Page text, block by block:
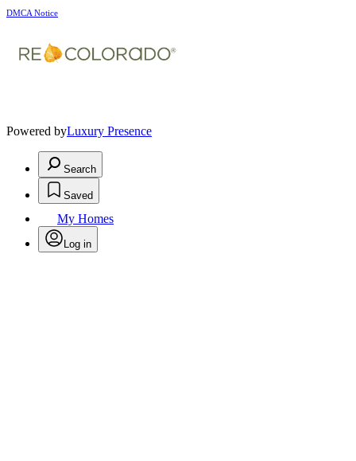
DMCA Notice
Powered byLuxury Presence
Search
Saved
My Homes
Log in